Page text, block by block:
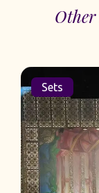
Sets